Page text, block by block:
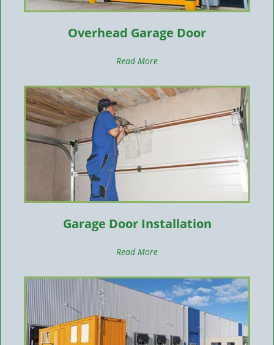
Overhead Garage Door
Read More
Garage Door Installation
Read More